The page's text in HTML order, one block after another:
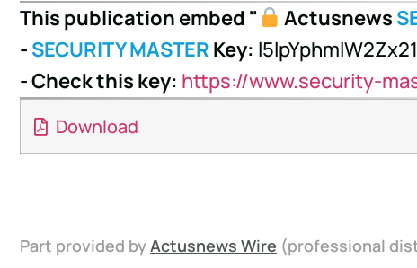
This publication embed "
Actusnews
- SECURITY MASTER Key:
- Check this key: https://www.security-
Download
Part provided byActusnews Wire (professional